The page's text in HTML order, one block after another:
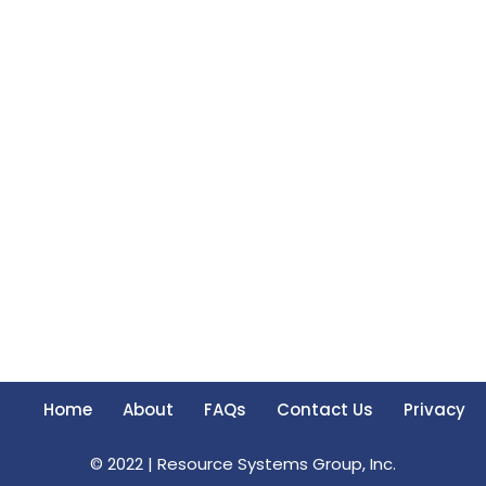
Home About FAQs Contact Us Privacy
© 2022 | Resource Systems Group, Inc.